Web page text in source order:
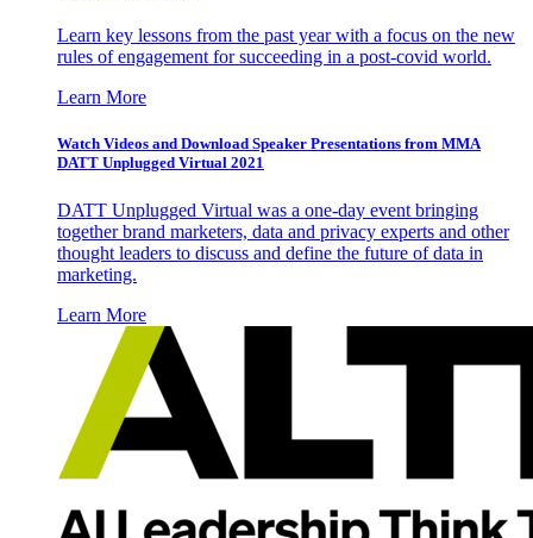
Learn key lessons from the past year with a focus on the new
rules of engagement for succeeding in a post-covid world.
Learn More
Watch Videos and Download Speaker Presentations from MMA
DATT Unplugged Virtual 2021
DATT Unplugged Virtual was a one-day event bringing
together brand marketers, data and privacy experts and other
thought leaders to discuss and define the future of data in
marketing.
Learn More